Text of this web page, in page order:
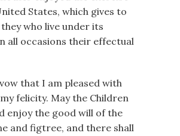
States, which gives to
who live under its
all occasions their effectual
that I am pleased with
felicity. May the Children
enjoy the good will of the
and figtree, and there shall